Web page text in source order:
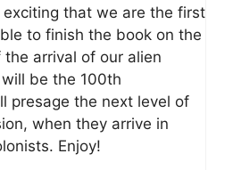
exciting that we are the first
to finish the book on the
arrival of our alien
be the 100th
presage the next level of
when they arrive in
Enjoy!